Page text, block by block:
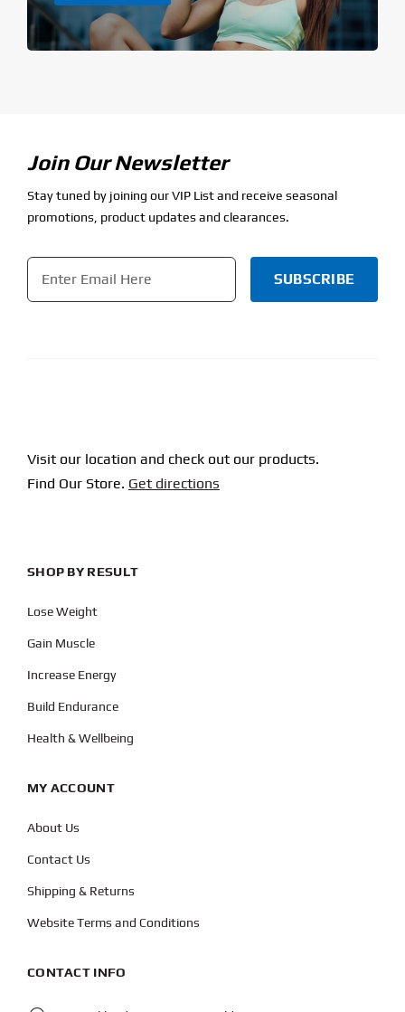
Join Our Newsletter
Stay tuned by joining our VIP List and receive seasonal
promotions, product updates and clearances.
Email
Visit our location and check out our products.
Find Our Store. Get directions
SHOP BY RESULT
Lose Weight
Gain Muscle
Increase Energy
Build Endurance
Health & Wellbeing
MY ACCOUNT
About Us
Contact Us
Shipping & Returns
Website Terms and Conditions
CONTACT INFO